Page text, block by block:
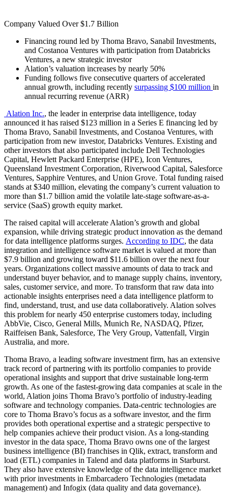
Company Valued Over $1.7 Billion
Financing round led by Thoma Bravo, Sanabil Investments,
and Costanoa Ventures with participation from Databricks
Ventures, a new strategic investor
Alation’s valuation increases by nearly 50%
Funding follows five consecutive quarters of accelerated
annual growth, including recently surpassing $100 million in
annual recurring revenue (ARR)
Alation Inc., the leader in enterprise data intelligence, today
announced it has raised $123 million in a Series E financing led by
Thoma Bravo, Sanabil Investments, and Costanoa Ventures, with
participation from new investor, Databricks Ventures. Existing and
other investors that also participated include Dell Technologies
Capital, Hewlett Packard Enterprise (HPE), Icon Ventures,
Queensland Investment Corporation, Riverwood Capital, Salesforce
Ventures, Sapphire Ventures, and Union Grove. Total funding raised
stands at $340 million, elevating the company’s current valuation to
more than $1.7 billion amid the volatile late-stage software-as-a-
service (SaaS) growth equity market.
The raised capital will accelerate Alation’s growth and global
expansion, while driving strategic product innovation as the demand
for data intelligence platforms surges. According to IDC, the data
integration and intelligence software market is valued at more than
$7.9 billion and growing toward $11.6 billion over the next four
years. Organizations collect massive amounts of data to track and
understand buyer behavior, and to manage supply chains, inventory,
sales, customer service, and more. To transform that raw data into
actionable insights enterprises need a data intelligence platform to
find, understand, trust, and use data collaboratively. Alation solves
this problem for nearly 450 enterprise customers today, including
AbbVie, Cisco, General Mills, Munich Re, NASDAQ, Pfizer,
Raiffeisen Bank, Salesforce, The Very Group, Vattenfall, Virgin
Australia, and more.
Thoma Bravo, a leading software investment firm, has an extensive
track record of partnering with its portfolio companies to provide
operational insights and support that drive sustainable long-term
growth. As one of the fastest-growing data companies at scale in the
world, Alation joins Thoma Bravo’s portfolio of industry-leading
software and technology companies. Data-centric technologies are
core to Thoma Bravo’s focus as a software investor, and the firm
provides both operational expertise and a strategic perspective to
help companies achieve their product vision. As a long-standing
investor in the data space, Thoma Bravo owns one of the largest
business intelligence (BI) franchises in Qlik, extract, transform and
load (ETL) companies in Talend and data platforms in Starburst.
They also have extensive knowledge of the data intelligence market
with prior investments in Embarcadero Technologies (metadata
management) and Infogix (data quality and data governance).